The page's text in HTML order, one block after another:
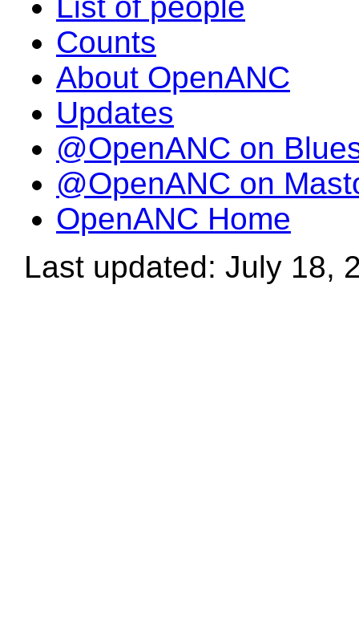
Counts
About OpenANC
Updates
@OpenANC on
@OpenANC on
OpenANC Home
Last updated: July 18,